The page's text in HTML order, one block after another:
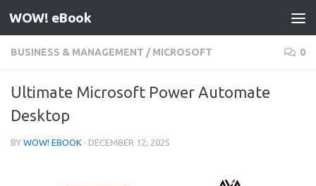
Skip to content
WOW! eBook
BUSINESS & MANAGEMENT / MICROSOFT 0
Ultimate Microsoft Power Automate
Desktop
BY WOW! EBOOK · DECEMBER 12, 2025